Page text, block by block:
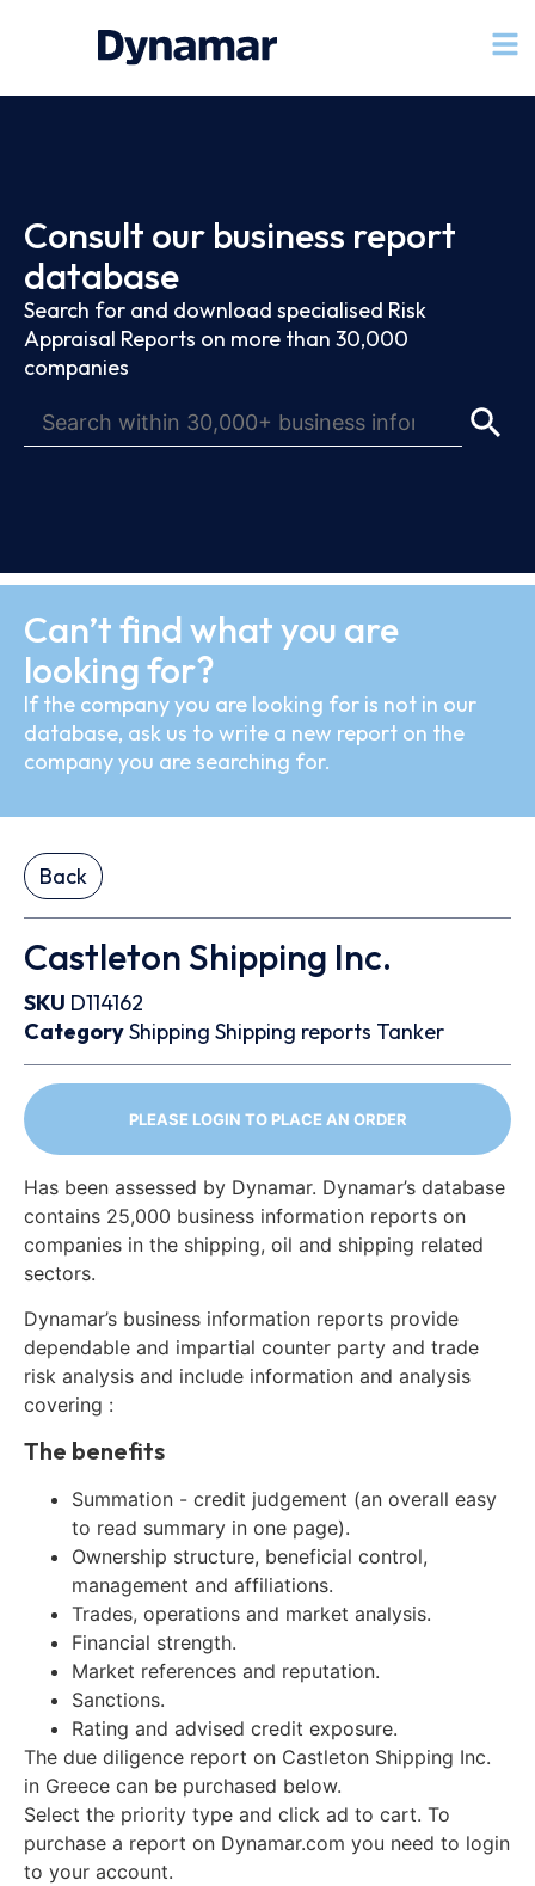
Consult our business report
database
Search for and download specialised Risk
Appraisal Reports on more than 30,000
companies
Can’t find what you are
looking for?
If the company you are looking for is not in our
database, ask us to write a new report on the
company you are searching for.
Back
Castleton Shipping Inc.
SKU D114162
CategoryShipping Shipping reports Tanker
PLEASE LOGIN TO PLACE AN ORDER
Has been assessed by Dynamar. Dynamar’s database
contains 25,000 business information reports on
companies in the shipping, oil and shipping related
sectors.
Dynamar’s business information reports provide
dependable and impartial counter party and trade
risk analysis and include information and analysis
covering :
The benefits
Summation - credit judgement (an overall easy
to read summary in one page).
Ownership structure, beneficial control,
management and affiliations.
Trades, operations and market analysis.
Financial strength.
Market references and reputation.
Sanctions.
Rating and advised credit exposure.
The due diligence report on Castleton Shipping Inc.
in Greece can be purchased below.
Select the priority type and click ad to cart. To
purchase a report on Dynamar.com you need to login
to your account.